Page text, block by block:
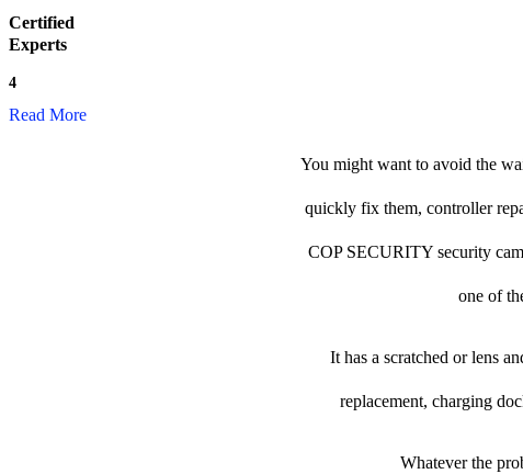
Certified
Experts
4
Read More
You might want to avoid the
quickly fix them, controller
COP SECURITY security
one of
It has a scratched or lens
replacement, charging
Whatever the